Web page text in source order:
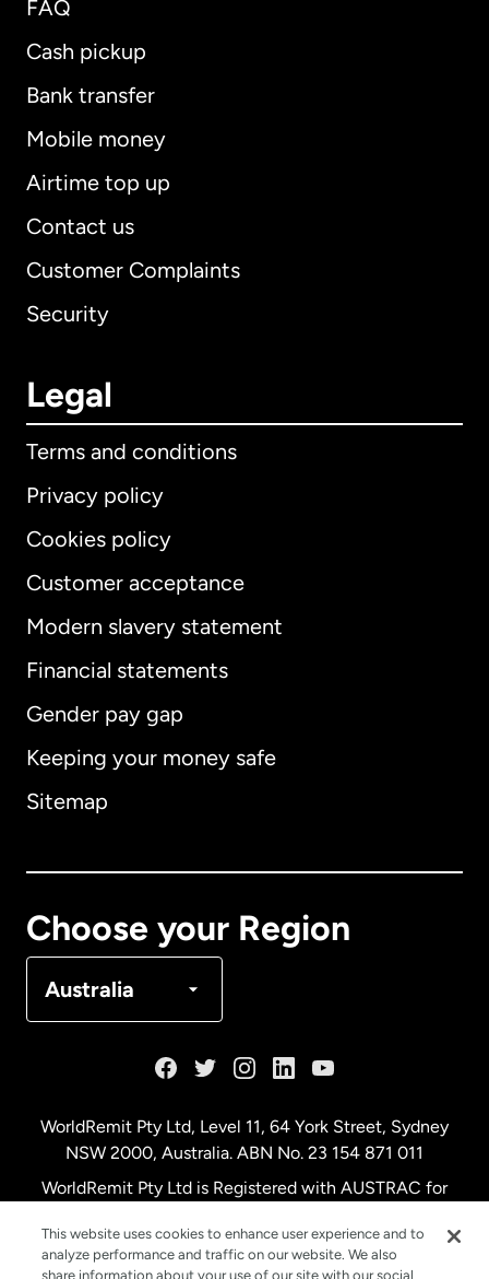
FAQ
Cash pickup
Bank transfer
Mobile money
Airtime top up
Contact us
Customer Complaints
Security
Legal
Terms and conditions
Privacy policy
Cookies policy
Customer acceptance
Modern slavery statement
Financial statements
Gender pay gap
Keeping your money safe
Sitemap
Choose your Region
Australia
International English
Australia
Netherlands
WorldRemit Pty Ltd, Level 11, 64 York Street, Sydney
NSW 2000, Australia. ABN No. 23 154 871 011
WorldRemit Pty Ltd is Registered with AUSTRAC for
This website uses cookies to enhance user experience and to
analyze performance and traffic on our website. We also
share information about your use of our site with our social